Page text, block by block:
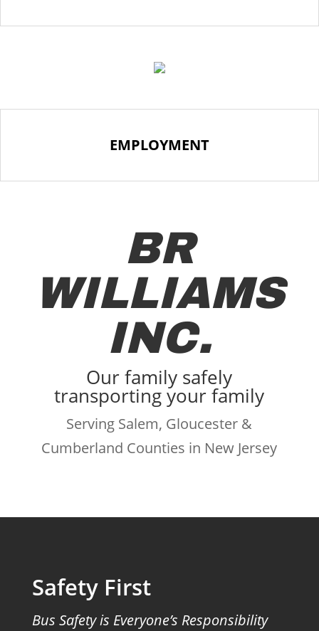
EMPLOYMENT
BR
WILLIAMS
INC.
Our family safely
transporting your family
Serving Salem, Gloucester &
Cumberland Counties in New Jersey
Safety First
Bus Safety is Everyone’s Responsibility